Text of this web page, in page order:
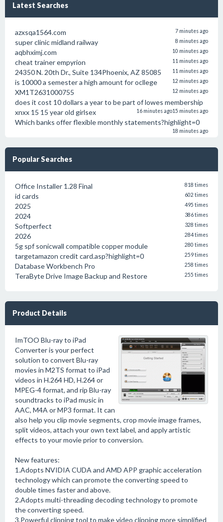
Latest Searches
azxsqa1564.com 7 minutes ago
super clinic midland railway 8 minutes ago
aqbhximj.com 10 minutes ago
cheat trainer empyrion 11 minutes ago
24350 N. 20th Dr., Suite 134Phoenix, AZ 85085 11 minutes ago
is 10000 a semester a high amount for ocllege 12 minutes ago
XM1T2631000755 12 minutes ago
does it cost 10 dollars a year to be part of lowes membership
15 minutes ago
xnxx 15 15 year old girlsex 16 minutes ago
Which banks offer flexible monthly statements?highlight=0
18 minutes ago
Popular Searches
Office Installer 1.28 Final 818 times
id cards 602 times
2025 495 times
2024 386 times
Softperfect 328 times
2026 284 times
5g spf sonicwall compatible copper module 280 times
targetamazon credit card.asp?highlight=0 259 times
Database Workbench Pro 258 times
TeraByte Drive Image Backup and Restore 255 times
Product Details
ImTOO Blu-ray to iPad
Converter is your perfect
solution to convert Blu-ray
movies in M2TS format to iPad
videos in H.264 HD, H.264 or
MPEG-4 format, and rip Blu-ray
soundtracks to iPad music in
AAC, M4A or MP3 format. It can
also help you clip movie segments, crop movie image frames,
split videos, attach your own text label, and apply artistic
effects to your movie prior to conversion.
New features:
1.Adopts NVIDIA CUDA and AMD APP graphic acceleration
technology which can promote the converting speed to
double times faster and above.
2.Adopts multi-threading decoding technology to promote
the converting speed.
3.Powerful clipping tool to make video clipping more simplified